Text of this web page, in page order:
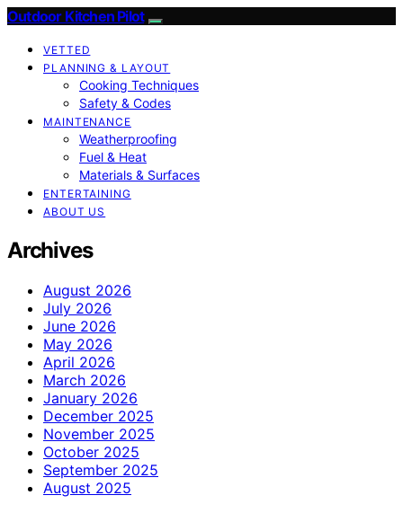
Outdoor Kitchen Pilot
VETTED
PLANNING & LAYOUT
Cooking Techniques
Safety & Codes
MAINTENANCE
Weatherproofing
Fuel & Heat
Materials & Surfaces
ENTERTAINING
ABOUT US
Archives
August 2026
July 2026
June 2026
May 2026
April 2026
March 2026
January 2026
December 2025
November 2025
October 2025
September 2025
August 2025